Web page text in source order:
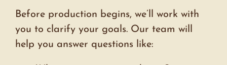
Before production begins, we’ll work with
you to clarify your goals. Our team will
help you answer questions like: